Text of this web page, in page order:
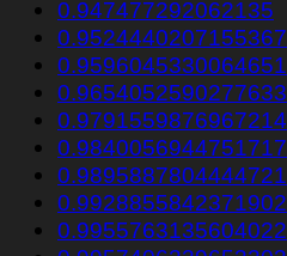
0.947477292062135
0.9524440207155367
0.9596045330064651
0.9654052590277633
0.9791559876967214
0.9840056944751717
0.9895887804444721
0.9928855842371902
0.9955763135604022